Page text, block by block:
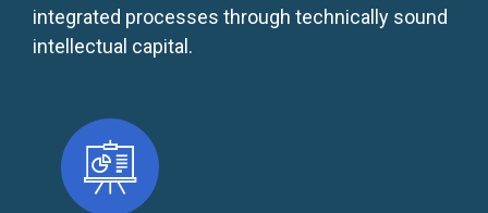
integrated processes through technically sound
intellectual capital.